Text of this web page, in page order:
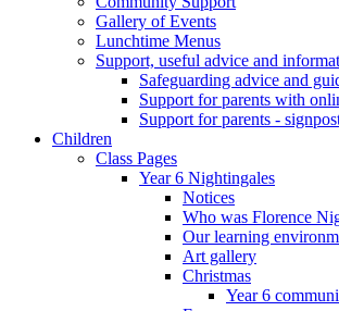
Gallery of Events
Lunchtime Menus
Support, useful advice and
Safeguarding advice and
Support for parents with
Support for parents -
Children
Class Pages
Year 6 Nightingales
Notices
Who was Florence
Our learning
Art gallery
Christmas
Year 6